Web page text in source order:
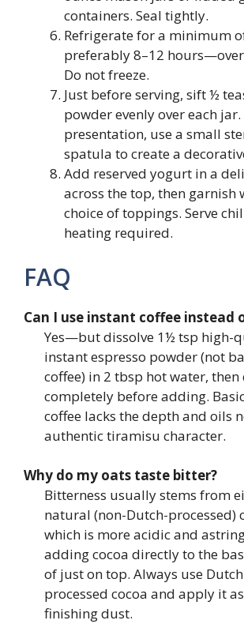
containers. Seal tightly.
Refrigerate for a minimum
preferably 8–12
Do not freeze.
Just before serving, sift ½
powder evenly over each
presentation, use a small
spatula to create a
Add reserved yogurt in a
across the top, then garnish
choice of toppings. Serve
heating required.
FAQ
Can I use instant coffee instead
Yes—but dissolve 1½ tsp high-
instant espresso powder (not
coffee) in 2 tbsp hot water, then
completely before adding.
coffee lacks the depth and oils
authentic tiramisu character.
Why do my oats taste bitter?
Bitterness usually stems from
natural (non-Dutch-processed)
which is more acidic and
adding cocoa directly to the
of just on top. Always use
processed cocoa and apply it
finishing dust.